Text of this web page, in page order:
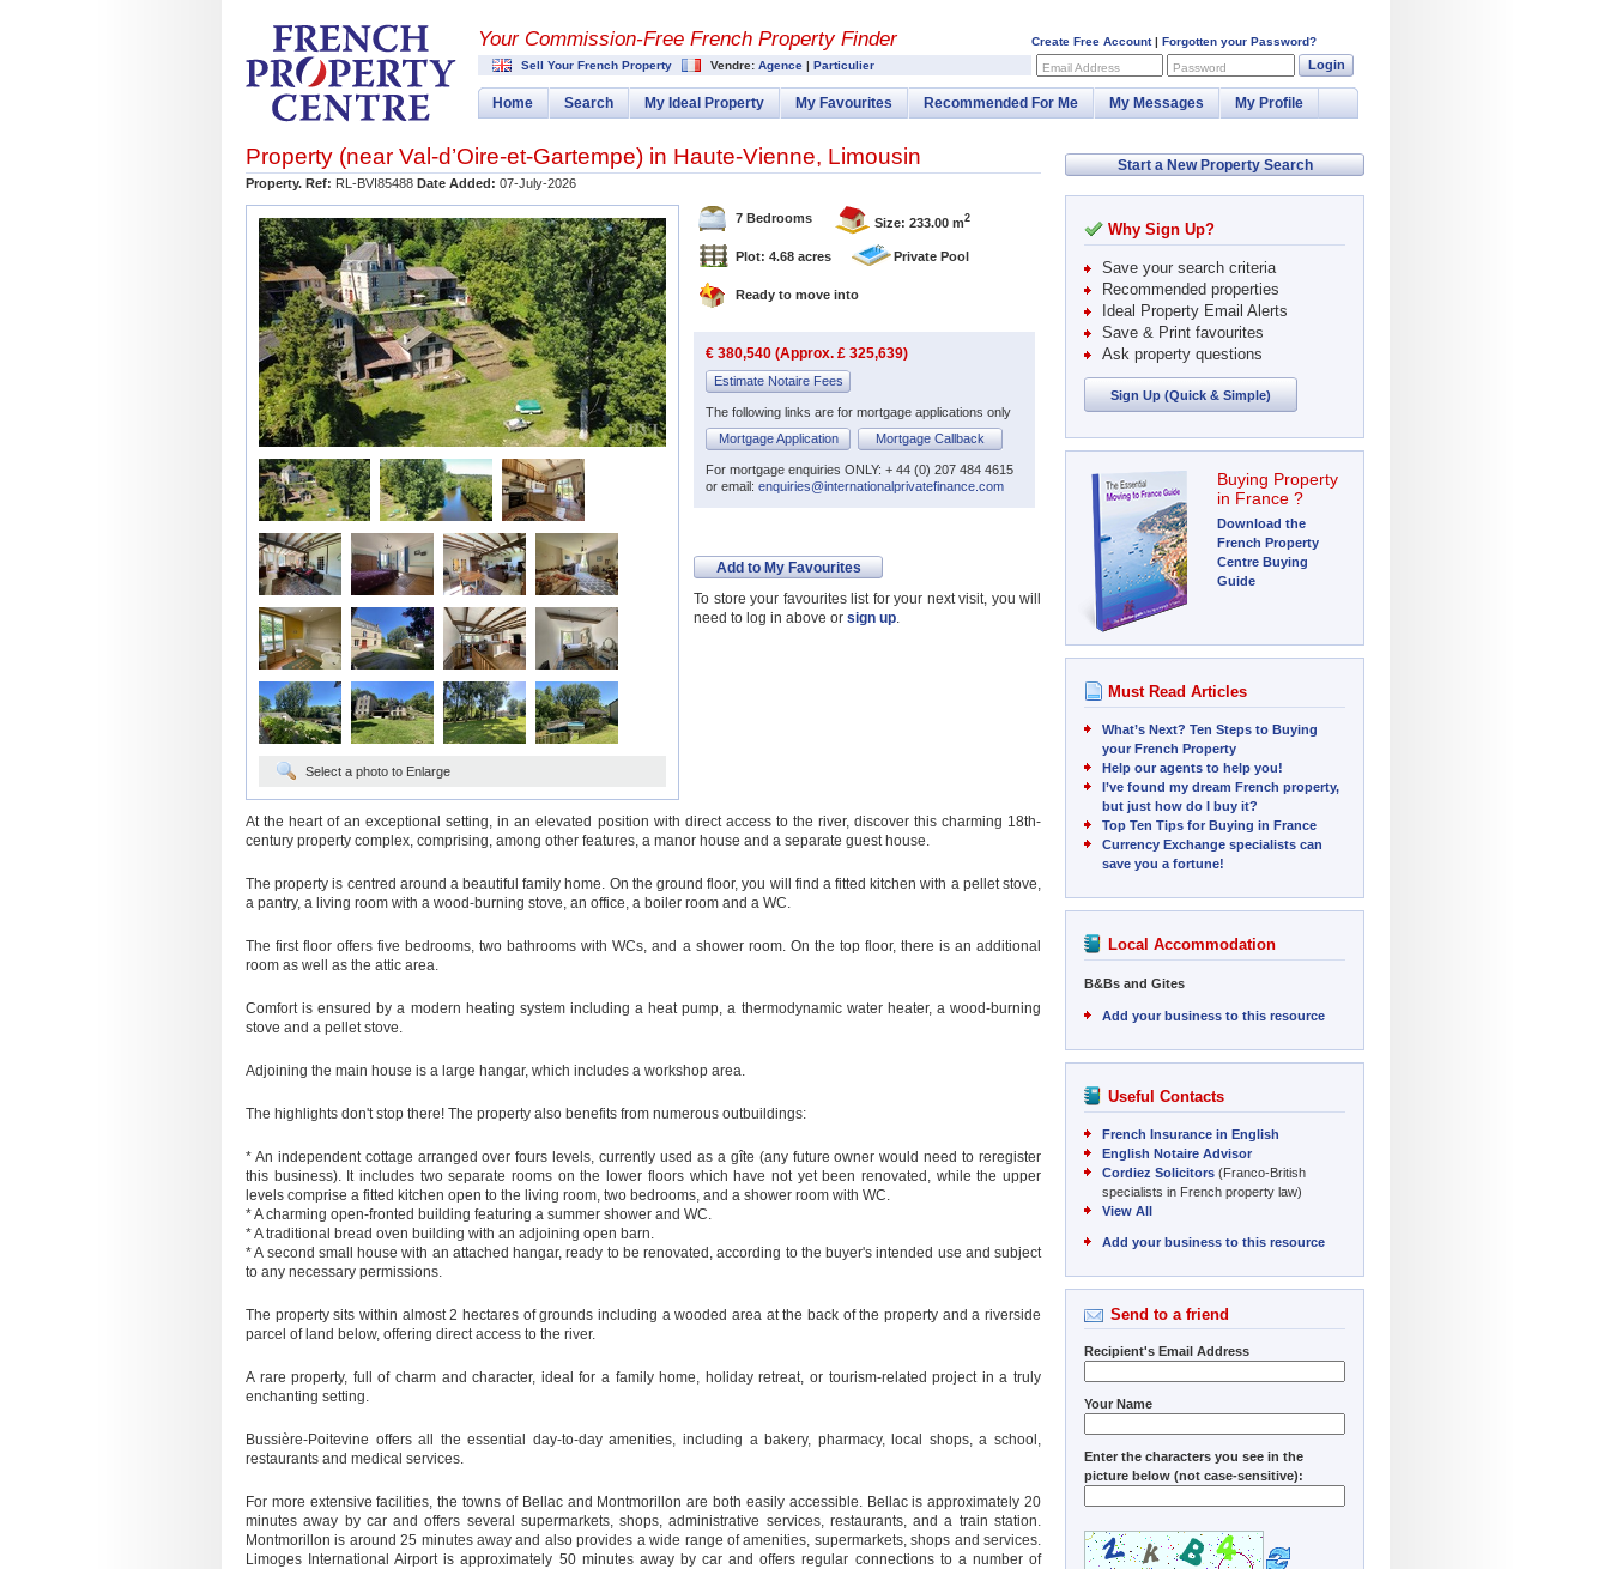
Your Commission-Free French Property Finder
Sell Your French Property Vendre: Agence | Particulier
Create Free Account| Forgotten your Password?
Email Address
Password Login
Home Search My Ideal Property My Favourites Recommended For Me My Messages My Profile
Property (near Val-d’Oire-et-Gartempe) in Haute-Vienne, Limousin
Property. Ref: RL-BVI85488 Date Added: 07-July-2026
Select a photo to Enlarge
7 Bedrooms Size: 233.00 m2
Plot: 4.68 acres Private Pool
Ready to move into
€ 380,540 (Approx. £ 325,639)
Estimate Notaire Fees
The following links are for mortgage applications only
Mortgage Application
Mortgage Callback
For mortgage enquiries ONLY: + 44 (0) 207 484 4615
or email: enquiries@internationalprivatefinance.com
Add to My Favourites
To store your favourites list for your next visit, you will
need to log in above or sign up.
At the heart of an exceptional setting, in an elevated position with direct access to the river, discover this charming 18th-
century property complex, comprising, among other features, a manor house and a separate guest house.
The property is centred around a beautiful family home. On the ground floor, you will find a fitted kitchen with a pellet stove,
a pantry, a living room with a wood-burning stove, an office, a boiler room and a WC.
The first floor offers five bedrooms, two bathrooms with WCs, and a shower room. On the top floor, there is an additional
room as well as the attic area.
Comfort is ensured by a modern heating system including a heat pump, a thermodynamic water heater, a wood-burning
stove and a pellet stove.
Adjoining the main house is a large hangar, which includes a workshop area.
The highlights don't stop there! The property also benefits from numerous outbuildings:
* An independent cottage arranged over fours levels, currently used as a gîte (any future owner would need to reregister
this business). It includes two separate rooms on the lower floors which have not yet been renovated, while the upper
levels comprise a fitted kitchen open to the living room, two bedrooms, and a shower room with WC.
* A charming open-fronted building featuring a summer shower and WC.
* A traditional bread oven building with an adjoining open barn.
* A second small house with an attached hangar, ready to be renovated, according to the buyer's intended use and subject
to any necessary permissions.
The property sits within almost 2 hectares of grounds including a wooded area at the back of the property and a riverside
parcel of land below, offering direct access to the river.
A rare property, full of charm and character, ideal for a family home, holiday retreat, or tourism-related project in a truly
enchanting setting.
Bussière-Poitevine offers all the essential day-to-day amenities, including a bakery, pharmacy, local shops, a school,
restaurants and medical services.
For more extensive facilities, the towns of Bellac and Montmorillon are both easily accessible. Bellac is approximately 20
minutes away by car and offers several supermarkets, shops, administrative services, restaurants, and a train station.
Montmorillon is around 25 minutes away and also provides a wide range of amenities, supermarkets, shops and services.
Limoges International Airport is approximately 50 minutes away by car and offers regular connections to a number of
Start a New Property Search
Why Sign Up?
Save your search criteria
Recommended properties
Ideal Property Email Alerts
Save & Print favourites
Ask property questions
Sign Up (Quick & Simple)
Buying Property
in France ?
Download the
French Property
Centre Buying
Guide
Must Read Articles
What’s Next? Ten Steps to Buying
your French Property
Help our agents to help you!
I’ve found my dream French property,
but just how do I buy it?
Top Ten Tips for Buying in France
Currency Exchange specialists can
save you a fortune!
Local Accommodation
B&Bs and Gites
Add your business to this resource
Useful Contacts
French Insurance in English
English Notaire Advisor
Cordiez Solicitors (Franco-British
specialists in French property law)
View All
Add your business to this resource
Send to a friend
Recipient's Email Address
Your Name
Enter the characters you see in the
picture below (not case-sensitive):